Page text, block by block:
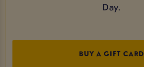
Day.
BUY A GIFT CARD